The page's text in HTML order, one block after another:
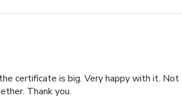
certificate is big. Very happy with it. Not
Thank you.